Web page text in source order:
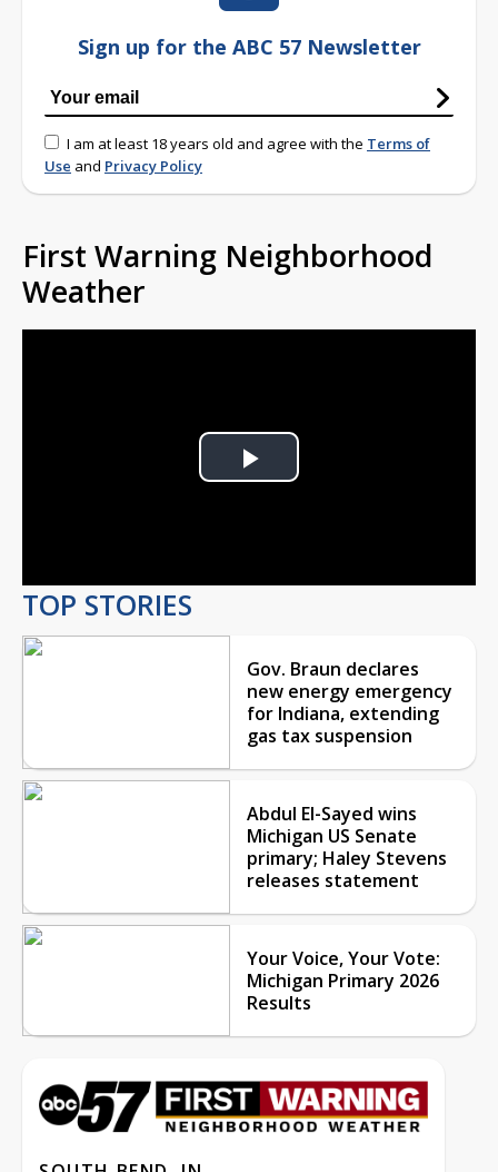
Sign up for the ABC 57 Newsletter
I am at least 18 years old and agree with the Terms of
Use and Privacy Policy
First Warning Neighborhood
Weather
Play
TOP STORIES
Gov. Braun declares
new energy emergency
for Indiana, extending
gas tax suspension
Abdul El-Sayed wins
Michigan US Senate
primary; Haley Stevens
releases statement
Your Voice, Your Vote:
Michigan Primary 2026
Results